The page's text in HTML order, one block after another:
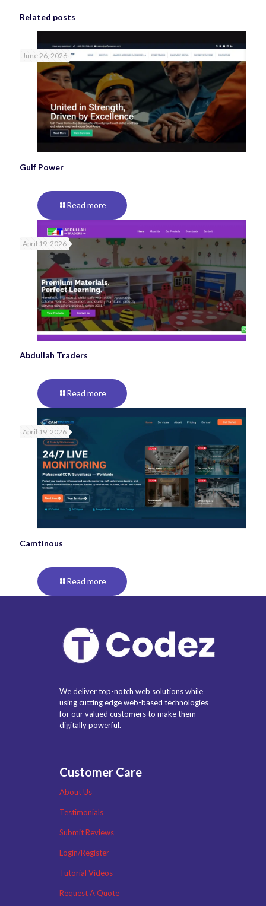
Related posts
June 26, 2026
Gulf Power
Read more
April 19, 2026
Abdullah Traders
Read more
April 19, 2026
Camtinous
Read more
We deliver top-notch web solutions while
using cutting edge web-based technologies
for our valued customers to make them
digitally powerful.
Customer Care
About Us
Testimonials
Submit Reviews
Login/Register
Tutorial Videos
Request A Quote